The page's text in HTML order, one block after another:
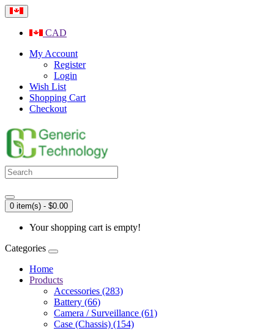
CAD
My Account
Register
Login
Wish List
Shopping Cart
Checkout
0 item(s) - $0.00
Your shopping cart is empty!
Categories
Home
Products
Accessories (283)
Battery (66)
Camera / Surveillance (61)
Case (Chassis) (154)